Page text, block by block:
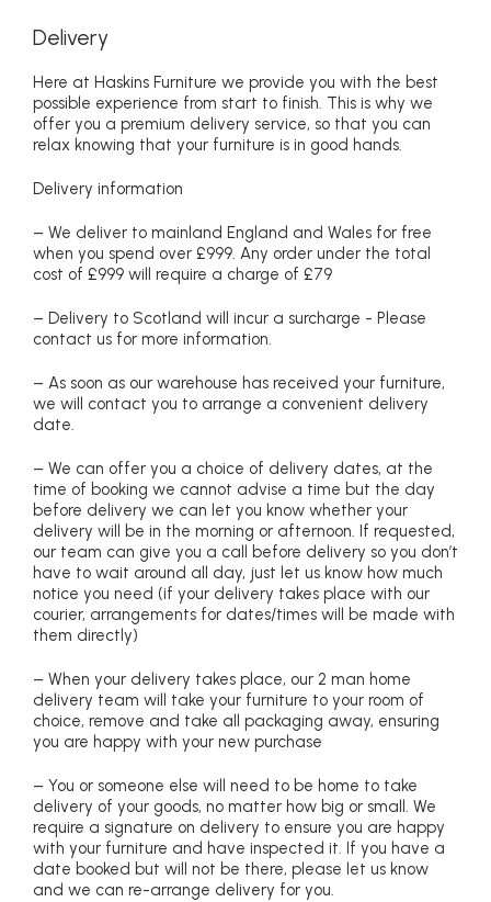
Delivery
Here at Haskins Furniture we provide you with the best
possible experience from start to finish. This is why we
offer you a premium delivery service, so that you can
relax knowing that your furniture is in good hands.
Delivery information
– We deliver to mainland England and Wales for free
when you spend over £999. Any order under the total
cost of £999 will require a charge of £79
– Delivery to Scotland will incur a surcharge - Please
contact us for more information.
– As soon as our warehouse has received your furniture,
we will contact you to arrange a convenient delivery
date.
– We can offer you a choice of delivery dates, at the
time of booking we cannot advise a time but the day
before delivery we can let you know whether your
delivery will be in the morning or afternoon. If requested,
our team can give you a call before delivery so you don’t
have to wait around all day, just let us know how much
notice you need (if your delivery takes place with our
courier, arrangements for dates/times will be made with
them directly)
– When your delivery takes place, our 2 man home
delivery team will take your furniture to your room of
choice, remove and take all packaging away, ensuring
you are happy with your new purchase
– You or someone else will need to be home to take
delivery of your goods, no matter how big or small. We
require a signature on delivery to ensure you are happy
with your furniture and have inspected it. If you have a
date booked but will not be there, please let us know
and we can re-arrange delivery for you.